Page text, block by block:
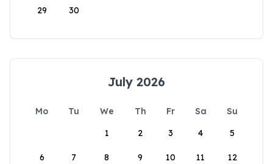
29 30
July 2026
Mo Tu We Th Fr Sa
Su
1
2 3 4 5
6 7 8 9 10 11 12